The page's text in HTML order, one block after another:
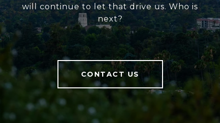
will continue to let that drive us. Who is
next?
CONTACT US